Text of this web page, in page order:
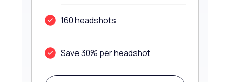
160 headshots
Save 30% per headshot